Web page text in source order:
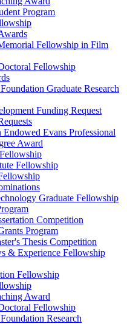
Program
Fellowship in Film
Fellowship
Graduate Research
Funding Request
Evans Professional
Award
Fellowship
Graduate Fellowship
Competition
Program
Thesis Competition
& Experience Fellowship
Fellowship
Award
Fellowship
Research